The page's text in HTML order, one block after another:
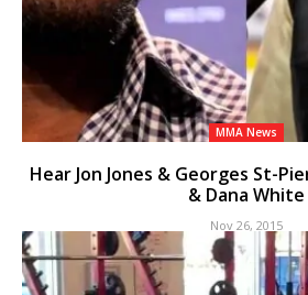
MMA News
Hear Jon Jones & Georges St-
& Dana White
Nov 26, 2015